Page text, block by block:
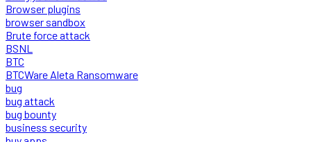
Browser plugins
browser sandbox
Brute force attack
BSNL
BTC
BTCWare Aleta Ransomware
bug
bug attack
bug bounty
business security